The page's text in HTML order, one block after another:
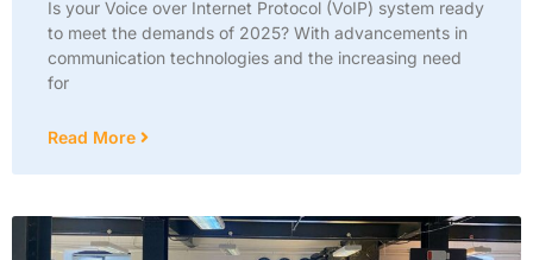
Is your Voice over Internet Protocol (VoIP) system ready
to meet the demands of 2025? With advancements in
communication technologies and the increasing need
for
Read More